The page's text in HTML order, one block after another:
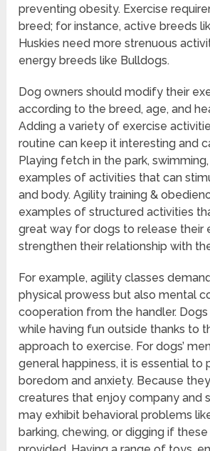
preventing obesity. Exercise
breed; for instance, active breeds
Huskies need more strenuous
energy breeds like Bulldogs.
Dog owners should modify their
according to the breed, age, and
Adding a variety of exercise
routine can keep it interesting and
Playing fetch in the park,
examples of activities that can
and body. Agility training &
examples of structured activities
great way for dogs to release their
strengthen their relationship with
For example, agility classes
physical prowess but also mental
cooperation from the handler.
while having fun outside thanks to
approach to exercise. For dogs’
general happiness, it is essential to
boredom and anxiety. Because
creatures that enjoy company and
may exhibit behavioral problems
barking, chewing, or digging if